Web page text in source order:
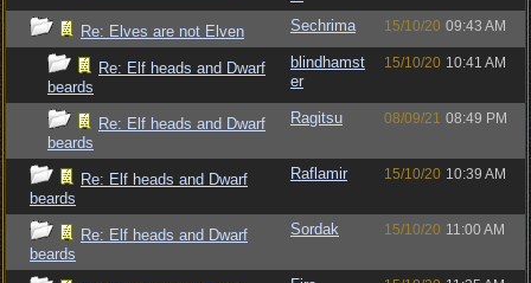
Re: Elves are not Elven Sechrima 15/10/20 09:43 AM
Re: Elf heads and Dwarf
beards
blindhamst
er
15/10/20 10:41 AM
Re: Elf heads and Dwarf
beards
Ragitsu 08/09/21 08:49 PM
Re: Elf heads and Dwarf
beards
Raflamir 15/10/20 10:39 AM
Re: Elf heads and Dwarf
beards
Sordak 15/10/20 11:00 AM